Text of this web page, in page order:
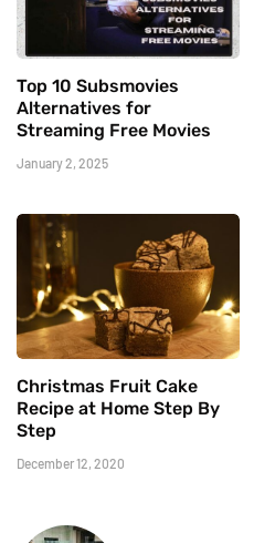
Top 10 Subsmovies
Alternatives for
Streaming Free Movies
January 2, 2025
Christmas Fruit Cake
Recipe at Home Step By
Step
December 12, 2020